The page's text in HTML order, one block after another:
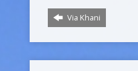
Via Khani